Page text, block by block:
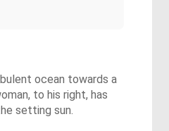
ocean towards a
to his right, has
setting sun.